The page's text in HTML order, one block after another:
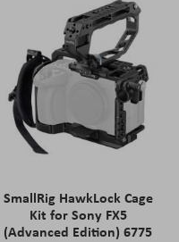
SmallRig HawkLock Cage
Kit for Sony FX5
(Advanced Edition) 6775